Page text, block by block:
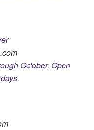
October. Open